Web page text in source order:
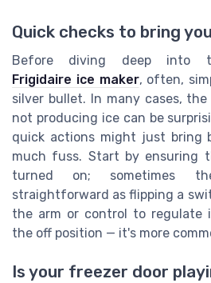
Quick checks to bring
Before diving deep into
Frigidaire ice maker, often,
silver bullet. In many cases,
not producing ice can be
quick actions might just bring
much fuss. Start by ensuring
turned on; sometimes
straightforward as flipping a
the arm or control to regulate
the off position — it's more
Is your freezer door